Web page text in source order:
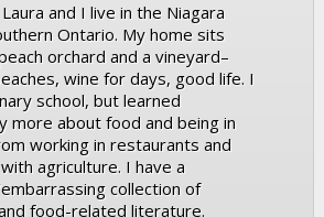
and I live in the Niagara
Ontario. My home sits
orchard and a vineyard–
wine for days, good life. I
school, but learned
more about food and being in
working in restaurants and
agriculture. I have a
collection of
food-related literature.